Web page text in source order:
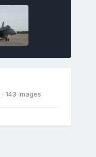
· 143 images